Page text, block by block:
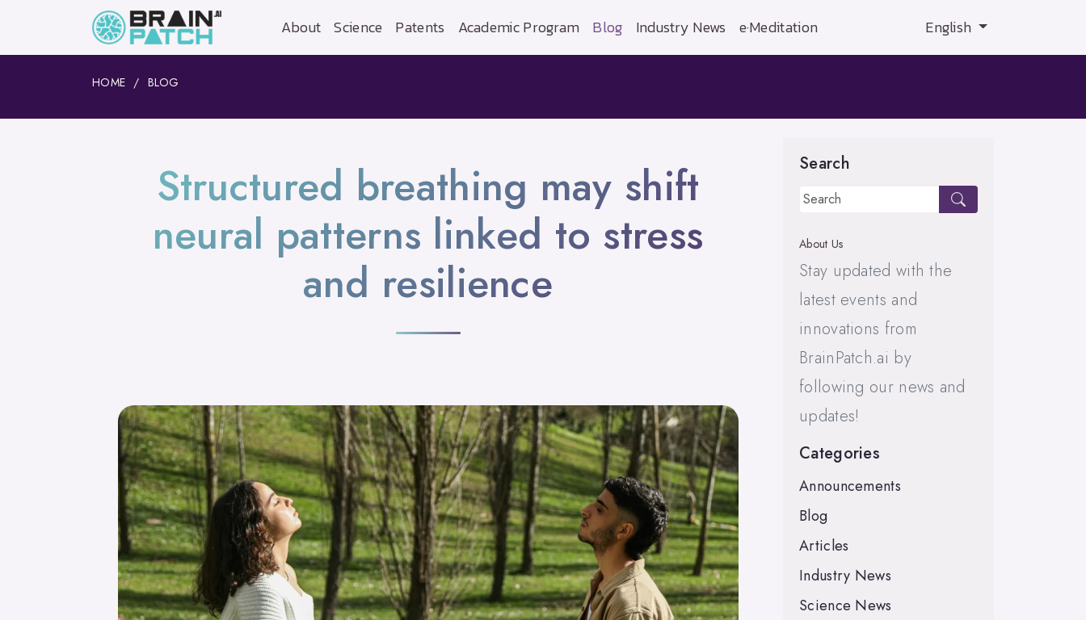
About Science Patents Academic Program Blog Industry News e·Meditation English
HOME BLOG
Structured breathing may shift
neural patterns linked to stress
and resilience
Search
About Us
Stay updated with the
latest events and
innovations from
BrainPatch.ai by
following our news and
updates!
Categories
Announcements
Blog
Articles
Industry News
Science News